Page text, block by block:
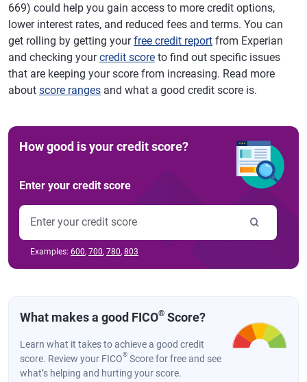
669) could help you gain access to more credit options,
lower interest rates, and reduced fees and terms. You can
get rolling by getting yourfree credit report from Experian
and checking yourcredit score to find out specific issues
that are keeping your score from increasing. Read more
about score ranges and what a good credit score is.
How good is your credit score?
Enter your credit score
Examples: 600, 700, 780, 803
What makes a good FICO® Score?
Learn what it takes to achieve a good credit
score. Review your FICO® Score for free and see
what’s helping and hurting your score.